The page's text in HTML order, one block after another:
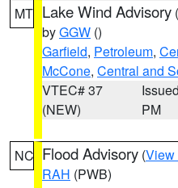
MT Lake Wind Advisory (
byGGW ()
Garfield, Petroleum,
McCone, Central and
VTEC# 37
(NEW)
PM
NC Flood Advisory (View
RAH (PWB)